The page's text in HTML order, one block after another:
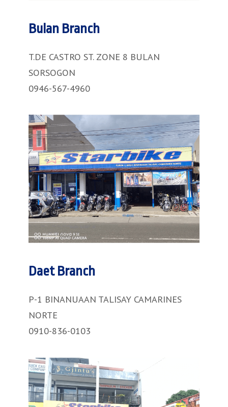
Bulan Branch
T.DE CASTRO ST. ZONE 8 BULAN
SORSOGON
0946-567-4960
Daet Branch
P-1 BINANUAAN TALISAY CAMARINES
NORTE
0910-836-0103